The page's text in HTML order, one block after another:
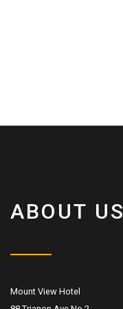
ABOUT US
Mount View Hotel